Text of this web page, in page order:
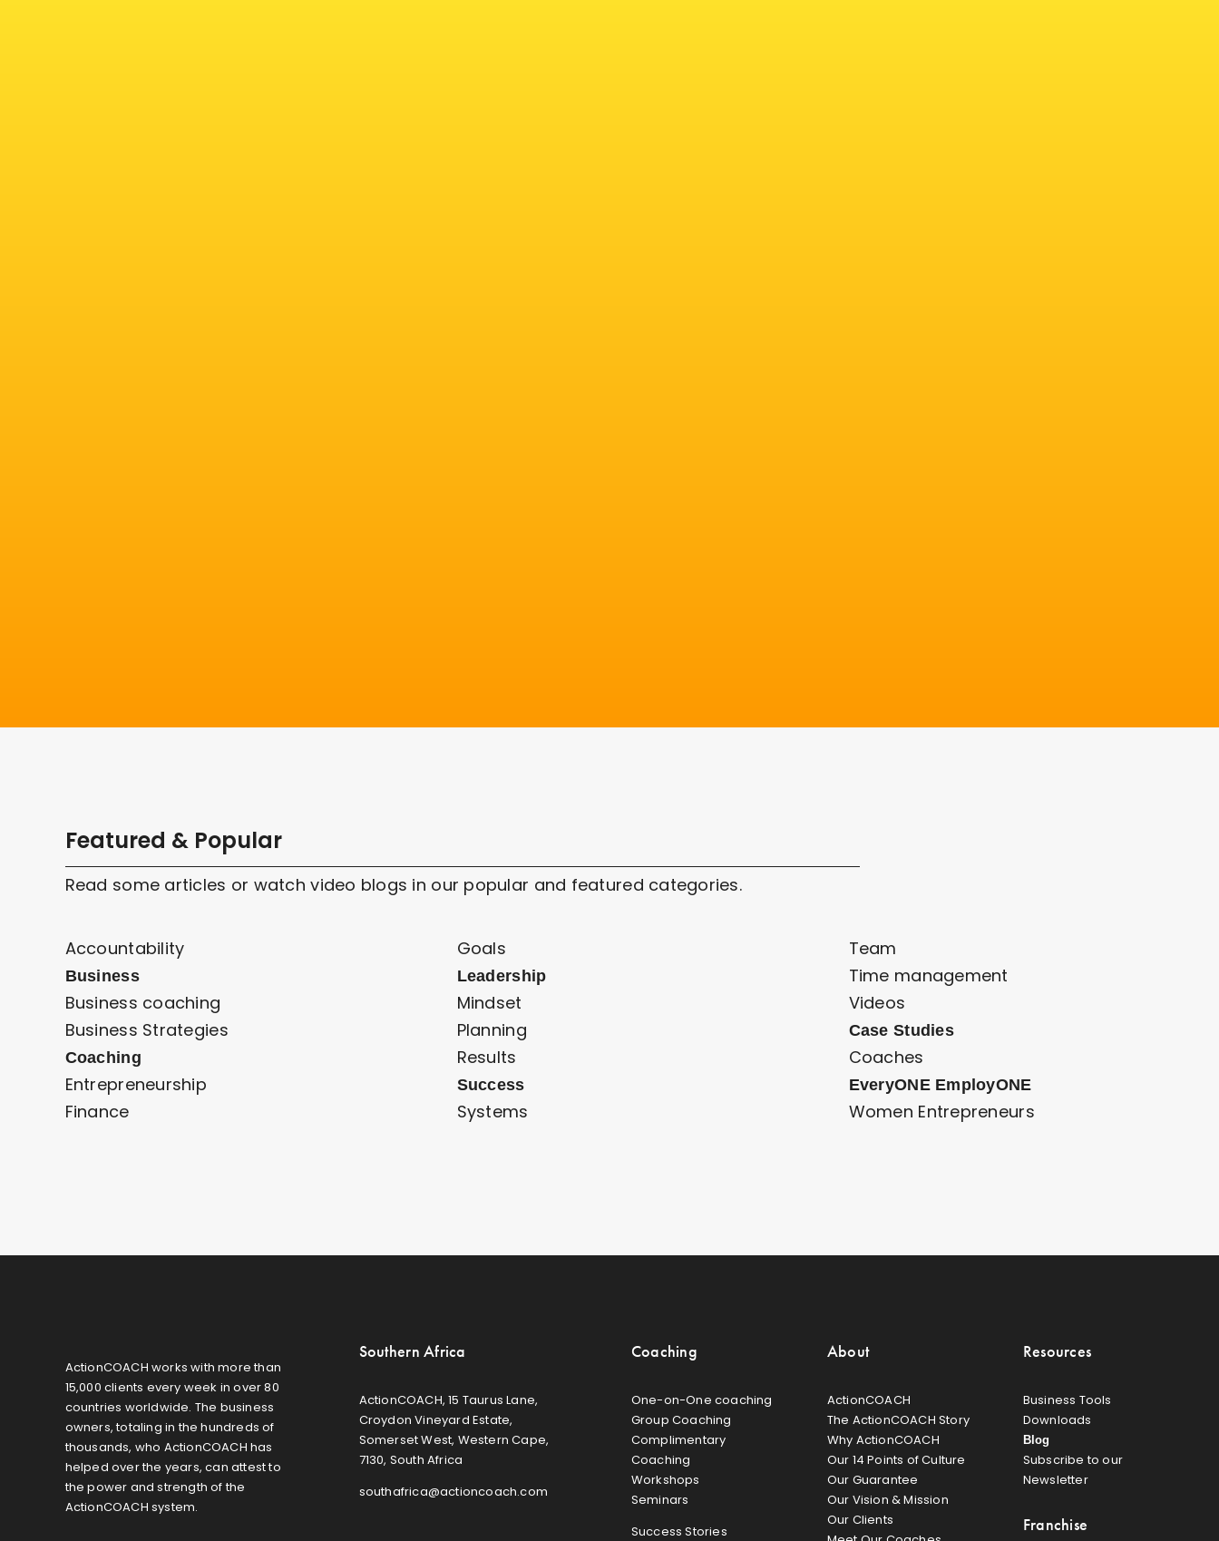
Featured & Popular
Read some articles or watch video blogs in our popular and featured categories.
Accountability
Business
Business coaching
Business Strategies
Coaching
Entrepreneurship
Finance
Goals
Leadership
Mindset
Planning
Results
Success
Systems
Team
Time management
Videos
Case Studies
Coaches
EveryONE EmployONE
Women Entrepreneurs
ActionCOACH works with more than
15,000 clients every week in over 80
countries worldwide. The business
owners, totaling in the hundreds of
thousands, who ActionCOACH has
helped over the years, can attest to
the power and strength of the
ActionCOACH system.
Southern Africa
ActionCOACH, 15 Taurus Lane,
Croydon Vineyard Estate,
Somerset West, Western Cape,
7130, South Africa
southafrica@actioncoach.com
Coaching
One-on-One coaching
Group Coaching
Complimentary
Coaching
Workshops
Seminars
Success Stories
About
ActionCOACH
The ActionCOACH Story
Why ActionCOACH
Our 14 Points of Culture
Our Guarantee
Our Vision & Mission
Our Clients
Resources
Business Tools
Downloads
Blog
Subscribe to our
Newsletter
Franchise